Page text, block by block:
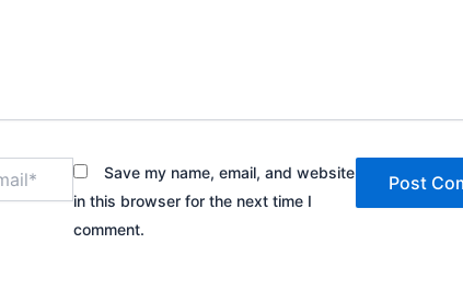
Save my name, email, and website
in this browser for the next time I
comment.